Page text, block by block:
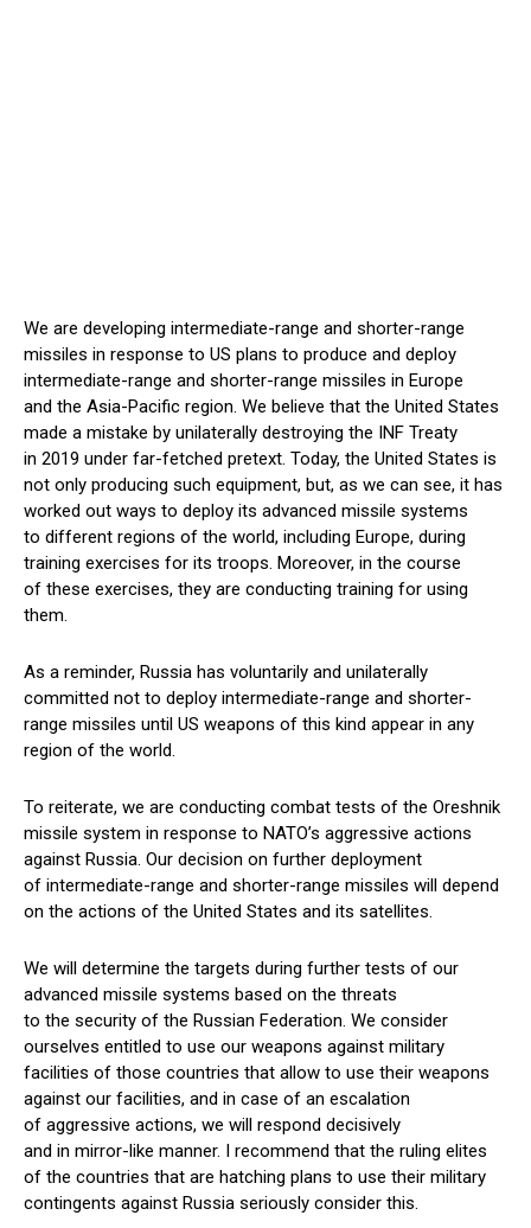
We are developing intermediate-range and shorter-range
missiles in response to US plans to produce and deploy
intermediate-range and shorter-range missiles in Europe
and the Asia-Pacific region. We believe that the United States
made a mistake by unilaterally destroying the INF Treaty
in 2019 under far-fetched pretext. Today, the United States is
not only producing such equipment, but, as we can see, it has
worked out ways to deploy its advanced missile systems
to different regions of the world, including Europe, during
training exercises for its troops. Moreover, in the course
of these exercises, they are conducting training for using
them.
As a reminder, Russia has voluntarily and unilaterally
committed not to deploy intermediate-range and shorter-
range missiles until US weapons of this kind appear in any
region of the world.
To reiterate, we are conducting combat tests of the Oreshnik
missile system in response to NATO’s aggressive actions
against Russia. Our decision on further deployment
of intermediate-range and shorter-range missiles will depend
on the actions of the United States and its satellites.
We will determine the targets during further tests of our
advanced missile systems based on the threats
to the security of the Russian Federation. We consider
ourselves entitled to use our weapons against military
facilities of those countries that allow to use their weapons
against our facilities, and in case of an escalation
of aggressive actions, we will respond decisively
and in mirror-like manner. I recommend that the ruling elites
of the countries that are hatching plans to use their military
contingents against Russia seriously consider this.